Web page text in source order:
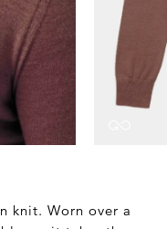
knit. Worn over a